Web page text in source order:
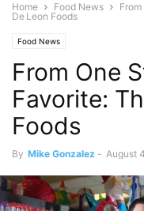
Home Food News
De Leon Foods
Food News
From One
Favorite:
Foods
By Mike Gonzalez - August